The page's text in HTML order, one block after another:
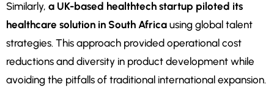
Similarly, a UK-based healthtech startup piloted its
healthcare solution in South Africa using global talent
strategies. This approach provided operational cost
reductions and diversity in product development while
avoiding the pitfalls of traditional international expansion.